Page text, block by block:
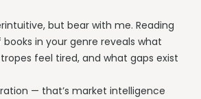
but bear with me. Reading
in your genre reveals what
feel tired, and what gaps exist
— that’s market intelligence